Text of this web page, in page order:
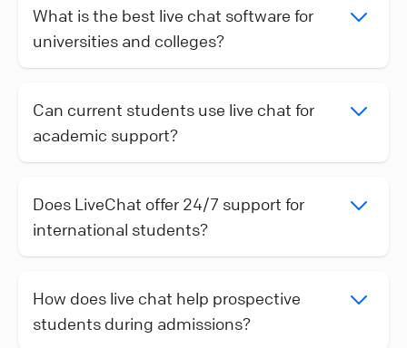
What is the best live chat software for
universities and colleges?
Can current students use live chat for
academic support?
Does LiveChat offer 24/7 support for
international students?
How does live chat help prospective
students during admissions?